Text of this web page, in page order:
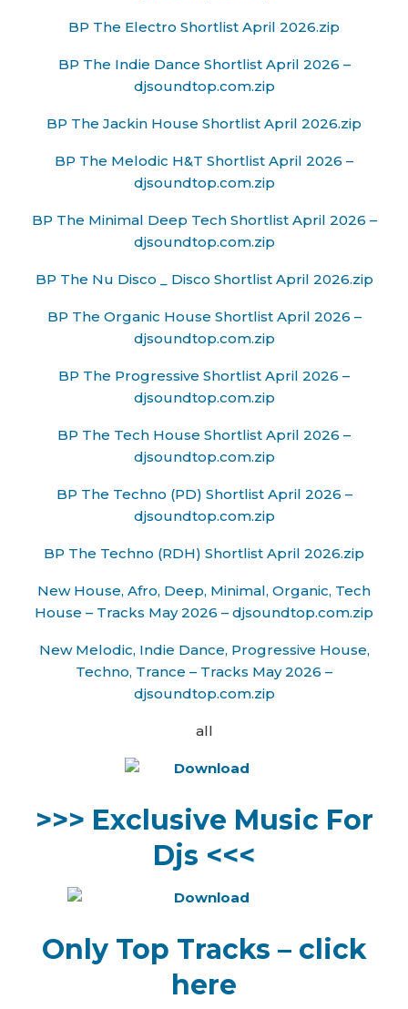
BP The Electro Shortlist April 2026.zip
BP The Indie Dance Shortlist April 2026 –
djsoundtop.com.zip
BP The Jackin House Shortlist April 2026.zip
BP The Melodic H&T Shortlist April 2026 –
djsoundtop.com.zip
BP The Minimal Deep Tech Shortlist April 2026 –
djsoundtop.com.zip
BP The Nu Disco _ Disco Shortlist April 2026.zip
BP The Organic House Shortlist April 2026 –
djsoundtop.com.zip
BP The Progressive Shortlist April 2026 –
djsoundtop.com.zip
BP The Tech House Shortlist April 2026 –
djsoundtop.com.zip
BP The Techno (PD) Shortlist April 2026 –
djsoundtop.com.zip
BP The Techno (RDH) Shortlist April 2026.zip
New House, Afro, Deep, Minimal, Organic, Tech
House – Tracks May 2026 – djsoundtop.com.zip
New Melodic, Indie Dance, Progressive House,
Techno, Trance – Tracks May 2026 –
djsoundtop.com.zip
all
>>> Exclusive Music For
Djs <<<
Only Top Tracks – click
here